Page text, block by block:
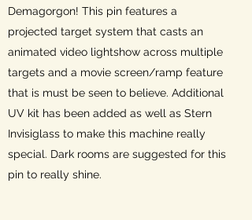
Demagorgon! This pin features a
projected target system that casts an
animated video lightshow across multiple
targets and a movie screen/ramp feature
that is must be seen to believe. Additional
UV kit has been added as well as Stern
Invisiglass to make this machine really
special. Dark rooms are suggested for this
pin to really shine.